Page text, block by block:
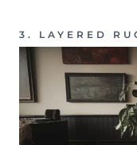
3. LAYERED